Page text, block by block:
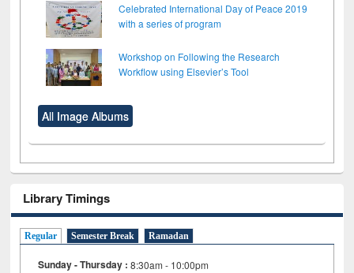
Celebrated International Day of Peace 2019
with a series of program
Workshop on Following the Research
Workflow using Elsevier’s Tool
All Image Albums
Library Timings
Regular Semester Break Ramadan
Sunday - Thursday : 8:30am - 10:00pm